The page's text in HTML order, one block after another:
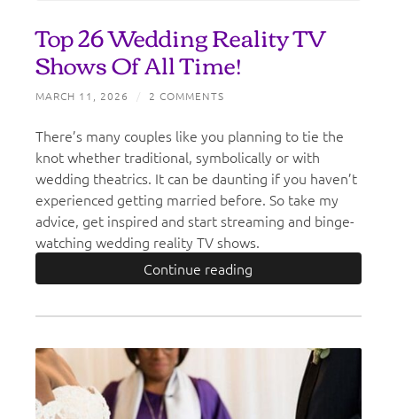
Top 26 Wedding Reality TV
Shows Of All Time!
MARCH 11, 2026 / 2 COMMENTS
There’s many couples like you planning to tie the
knot whether traditional, symbolically or with
wedding theatrics. It can be daunting if you haven’t
experienced getting married before. So take my
advice, get inspired and start streaming and binge-
watching wedding reality TV shows.
Continue reading